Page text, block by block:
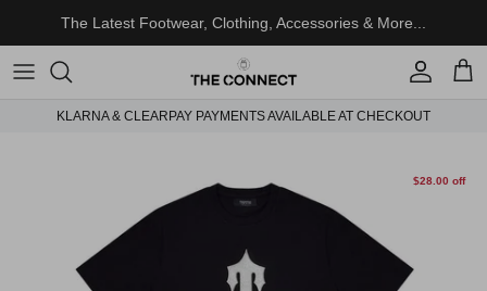
The Latest Footwear, Clothing, Accessories & More...
Account
Cart
KLARNA & CLEARPAY PAYMENTS AVAILABLE AT CHECKOUT
$28.00 off